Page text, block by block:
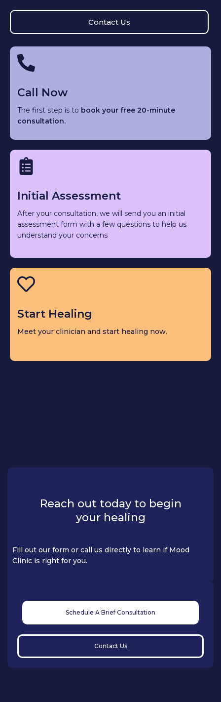
Contact Us
Call Now
The first step is to book your free 20-minute
consultation.
Initial Assessment
After your consultation, we will send you an initial
assessment form with a few questions to help us
understand your concerns
Start Healing
Meet your clinician and start healing now.
Reach out today to begin
your healing
Fill out our form or call us directly to learn if Mood
Clinic is right for you.
Schedule A Brief Consultation
Contact Us